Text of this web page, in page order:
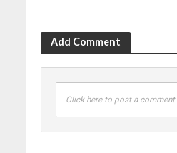
Add Comment
Click here to post a comment